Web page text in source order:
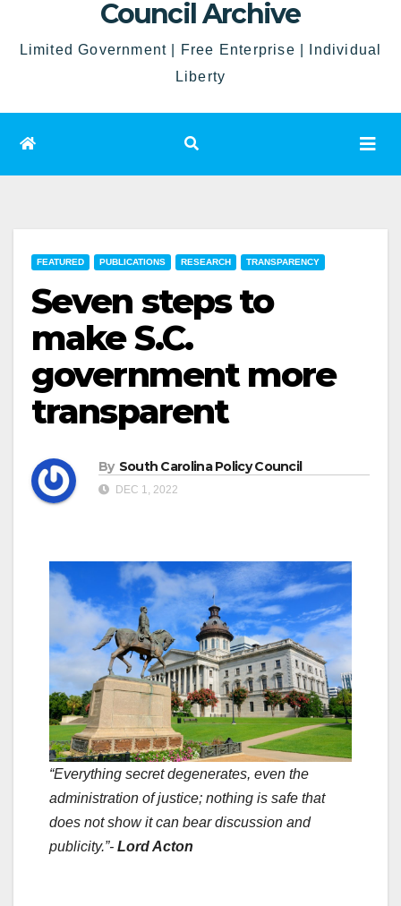
Council Archive
Limited Government | Free Enterprise | Individual
Liberty
FEATURED PUBLICATIONS RESEARCH TRANSPARENCY
Seven steps to
make S.C.
government more
transparent
By South Carolina Policy Council
DEC 1, 2022
“Everything secret degenerates, even the
administration of justice; nothing is safe that
does not show it can bear discussion and
publicity.”- Lord Acton